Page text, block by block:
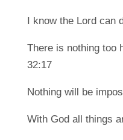
I know the Lord can
There is nothing too
32:17
Nothing will be
With God all things